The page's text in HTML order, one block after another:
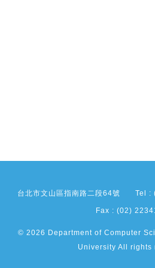
台北市文山區指南路二段64號 Tel :
Fax : (02)
© 2026 Department of Computer
University All rights